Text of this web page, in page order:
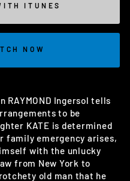
ITUNES
NOW
RAYMOND Ingersol tells
to be
KATE is determined
family emergency arises,
with the unlucky
from New York to
old man that he